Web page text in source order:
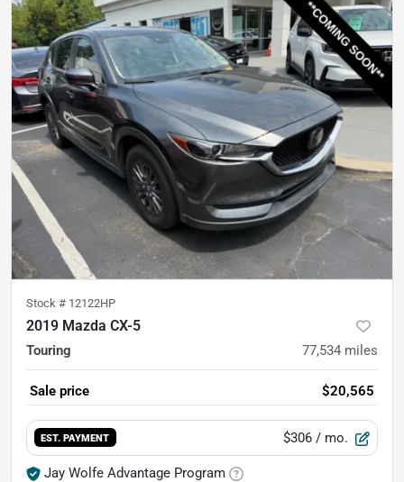
Stock # 12122HP
2019 Mazda CX-5
Touring 77,534 miles
Sale price $20,565
EST. PAYMENT $306 / mo.
Jay Wolfe Advantage Program